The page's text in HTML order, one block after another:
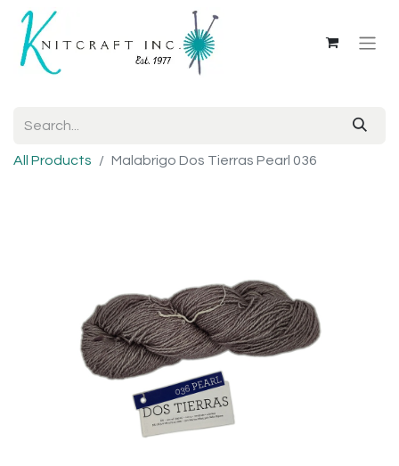
All Products Malabrigo Dos Tierras Pearl 036